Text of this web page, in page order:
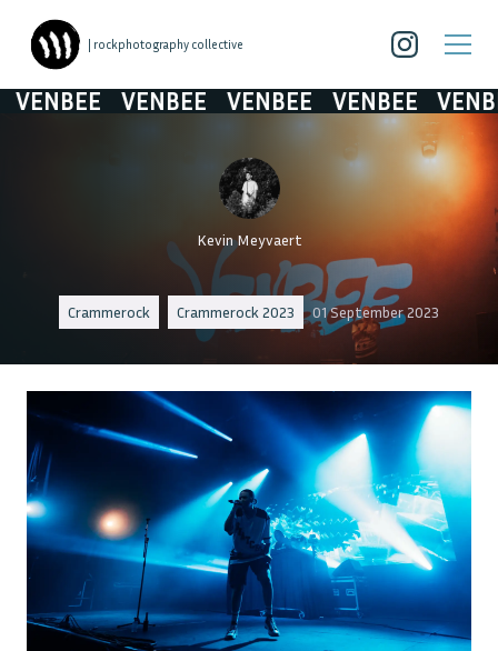
| rockphotography collective
VENBEE VENBEE VENBEE
Kevin Meyvaert
Crammerock Crammerock 2023 01 September 2023